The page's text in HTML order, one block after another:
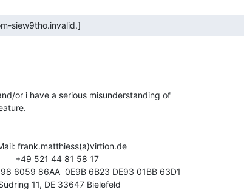
or i have a serious misunderstanding of
frank.matthiess(a)virtion.de
11, DE 33647 Bielefeld